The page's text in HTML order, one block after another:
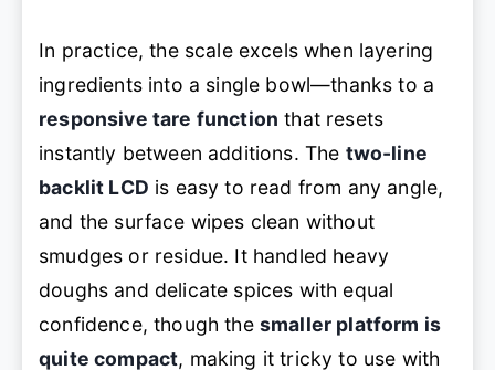
In practice, the scale excels when layering
ingredients into a single bowl—thanks to a
responsive tare function that resets
instantly between additions. The two-line
backlit LCD is easy to read from any angle,
and the surface wipes clean without
smudges or residue. It handled heavy
doughs and delicate spices with equal
confidence, though the smaller platform is
quite compact, making it tricky to use with